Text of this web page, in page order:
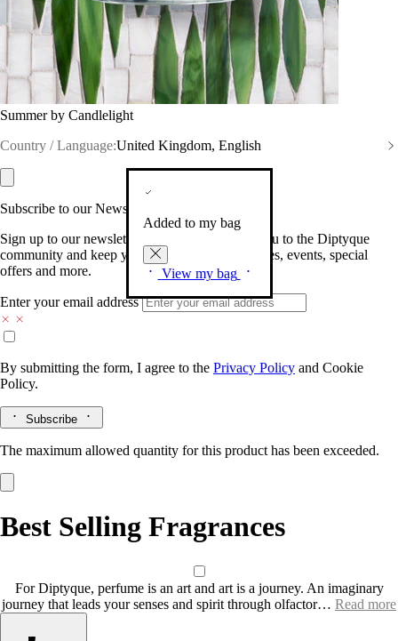
Summer by Candlelight
Country / Language:United Kingdom, English
Added to my bag
View my bag
Subscribe to our Newsletter
Sign up to our newsletter so we can welcome you to the Diptyque
community and keep you posted on new launches, events, special
offers and more.
Enter your email address
By submitting the form, I agree to the Privacy Policy and Cookie
Policy.
Subscribe
The maximum allowed quantity for this product has been exceeded.
Best Selling Fragrances
For Diptyque, perfume is an art and art is a journey. An imaginary
journey that leads your senses and spirit through olfactor… Read more